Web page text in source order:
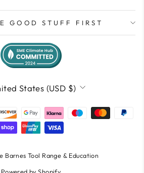
GOOD STUFF FIRST
States (USD $)
Barnes Tool Range & Education